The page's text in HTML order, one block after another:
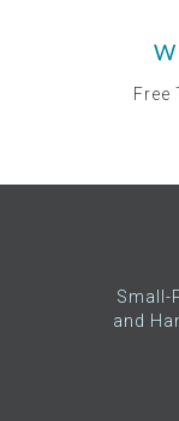
Free
Small-
and